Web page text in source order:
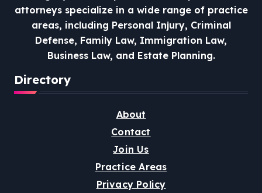
attorneys specialize in a wide range of practice
areas, including Personal Injury, Criminal
Defense, Family Law, Immigration Law,
Business Law, and Estate Planning.
Directory
About
Contact
Join Us
Practice Areas
Privacy Policy